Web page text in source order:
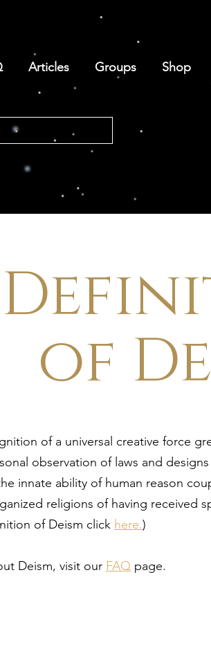
Articles Groups Shop
of
of a universal creative force
observation of laws and
innate ability of human reason
religions of having received
of Deism click here.)
Deism, visit our FAQ page.